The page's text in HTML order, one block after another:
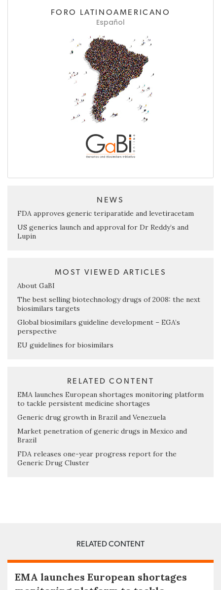
FORO LATINOAMERICANO
Español
NEWS
FDA approves generic teriparatide and levetiracetam
US generics launch and approval for Dr Reddy’s and
Lupin
MOST VIEWED ARTICLES
About GaBI
The best selling biotechnology drugs of 2008: the next
biosimilars targets
Global biosimilars guideline development – EGA’s
perspective
EU guidelines for biosimilars
RELATED CONTENT
EMA launches European shortages monitoring platform
to tackle persistent medicine shortages
Generic drug growth in Brazil and Venezuela
Market penetration of generic drugs in Mexico and
Brazil
FDA releases one-year progress report for the
Generic Drug Cluster
RELATED CONTENT
EMA launches European shortages